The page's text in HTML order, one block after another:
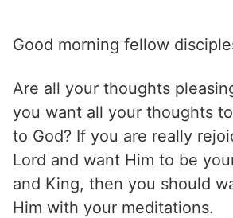
Good morning fellow
Are all your thoughts
you want all your thoughts
to God? If you are really
Lord and want Him to be
and King, then you should
Him with your meditations.